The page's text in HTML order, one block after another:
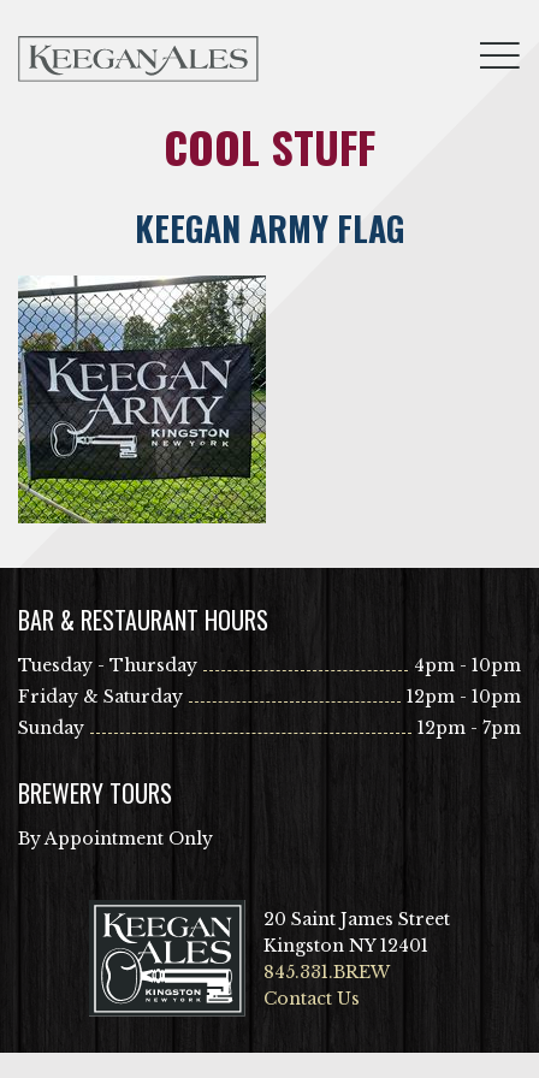
COOL STUFF
KEEGAN ARMY FLAG
BAR & RESTAURANT HOURS
Tuesday - Thursday
4pm - 10pm
Friday & Saturday
12pm - 10pm
Sunday
12pm - 7pm
BREWERY TOURS
By Appointment Only
20 Saint James Street
Kingston NY 12401
845.331.BREW
Contact Us